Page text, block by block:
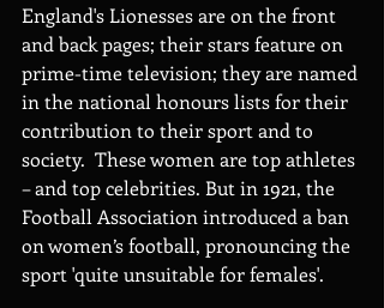
England's Lionesses are on the front
and back pages; their stars feature on
prime-time television; they are named
in the national honours lists for their
contribution to their sport and to
society.  These women are top athletes
– and top celebrities. But in 1921, the
Football Association introduced a ban
on women’s football, pronouncing the
sport 'quite unsuitable for females'.